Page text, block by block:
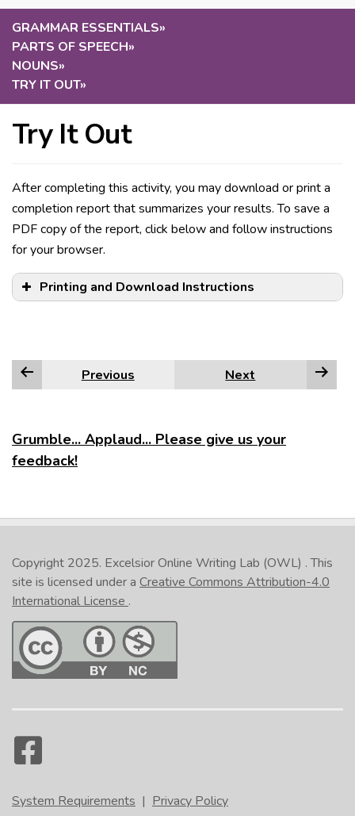
GRAMMAR ESSENTIALS»
PARTS OF SPEECH»
NOUNS»
TRY IT OUT»
Try It Out
After completing this activity, you may download or print a
completion report that summarizes your results. To save a
PDF copy of the report, click below and follow instructions
for your browser.
Printing and Download Instructions
Firefox
Google Chrome
In the lower right corner of the activity, click the
printer icon. (NOTE: This is not the Print button at
the bottom of the page.) Select either
slidesorPrint current slide
relates to pdf. ClickPrint. Give the file a
file to someone as proof that you have completed
file saved, and click Save.
Previous Next
Grumble... Applaud... Please give us your
feedback!
Copyright 2025. Excelsior Online Writing Lab (OWL) . This
site is licensed under a Creative Commons Attribution-4.0
International License .
System Requirements | Privacy Policy